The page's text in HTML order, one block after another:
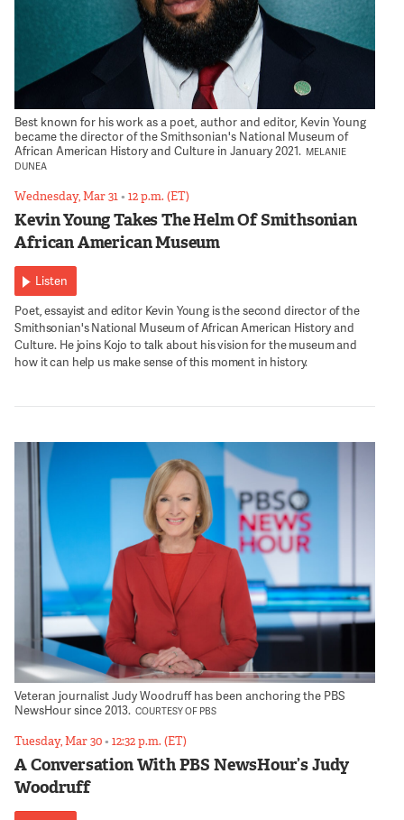
Best known for his work as a poet, author and editor, Kevin Young
became the director of the Smithsonian's National Museum of
African American History and Culture in January 2021. MELANIE
DUNEA
Wednesday, Mar 31•12 p.m. (ET)
Kevin Young Takes The Helm Of Smithsonian
African American Museum
Listen
Poet, essayist and editor Kevin Young is the second director of the
Smithsonian's National Museum of African American History and
Culture. He joins Kojo to talk about his vision for the museum and
how it can help us make sense of this moment in history.
Veteran journalist Judy Woodruff has been anchoring the PBS
NewsHour since 2013. COURTESY OF PBS
Tuesday, Mar 30•12:32 p.m. (ET)
A Conversation With PBS NewsHour’s Judy
Woodruff